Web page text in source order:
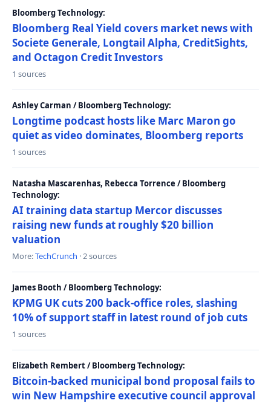
Bloomberg Technology:
Bloomberg Real Yield covers market news with
Societe Generale, Longtail Alpha, CreditSights,
and Octagon Credit Investors
1 sources
Ashley Carman / Bloomberg Technology:
Longtime podcast hosts like Marc Maron go
quiet as video dominates, Bloomberg reports
1 sources
Natasha Mascarenhas, Rebecca Torrence / Bloomberg
Technology:
AI training data startup Mercor discusses
raising new funds at roughly $20 billion
valuation
More:TechCrunch · 2 sources
James Booth / Bloomberg Technology:
KPMG UK cuts 200 back-office roles, slashing
10% of support staff in latest round of job cuts
1 sources
Elizabeth Rembert / Bloomberg Technology:
Bitcoin-backed municipal bond proposal fails to
win New Hampshire executive council approval